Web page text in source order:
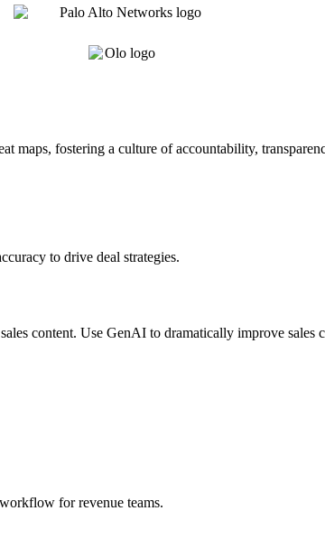
maps, fostering a culture of accountability,
to drive deal strategies.
content. Use GenAI to dramatically improve sales
for revenue teams.